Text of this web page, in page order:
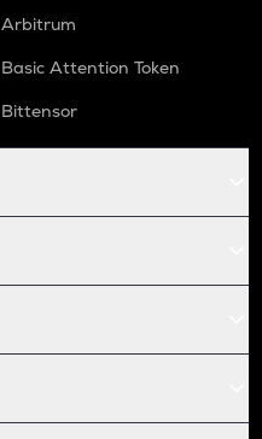
Arbitrum
Basic Attention Token
Bittensor